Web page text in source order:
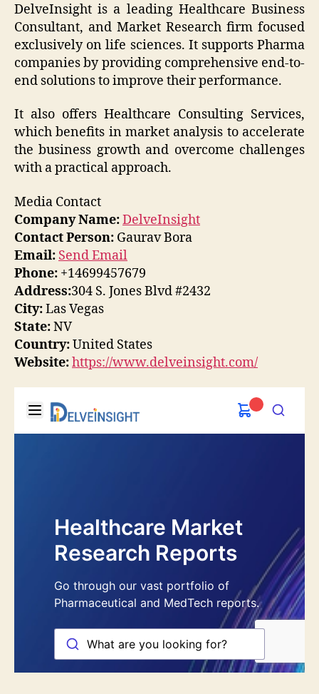
DelveInsight is a leading Healthcare Business
Consultant, and Market Research firm focused
exclusively on life sciences. It supports Pharma
companies by providing comprehensive end-to-
end solutions to improve their performance.
It also offers Healthcare Consulting Services,
which benefits in market analysis to accelerate
the business growth and overcome challenges
with a practical approach.
Media Contact
Company Name:DelveInsight
Contact Person: Gaurav Bora
Email: Send Email
Phone: +14699457679
Address:304 S. Jones Blvd #2432
City:Las Vegas
State:NV
Country:United States
Website:https://www.delveinsight.com/